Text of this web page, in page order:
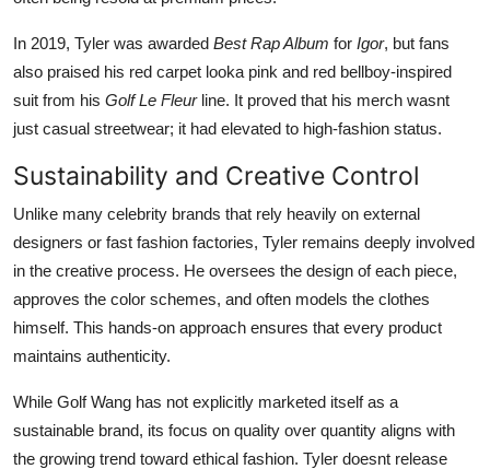
In 2019, Tyler was awarded Best Rap Album for Igor, but fans
also praised his red carpet looka pink and red bellboy-inspired
suit from his Golf Le Fleurline. It proved that his merch wasnt
just casual streetwear; it had elevated to high-fashion status.
Sustainability and Creative Control
Unlike many celebrity brands that rely heavily on external
designers or fast fashion factories, Tyler remains deeply involved
in the creative process. He oversees the design of each piece,
approves the color schemes, and often models the clothes
himself. This hands-on approach ensures that every product
maintains authenticity.
While Golf Wang has not explicitly marketed itself as a
sustainable brand, its focus on quality over quantity aligns with
the growing trend toward ethical fashion. Tyler doesnt release